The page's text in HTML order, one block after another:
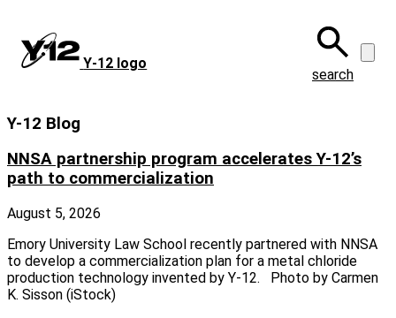
main
content
Y‑12 logo
search
Y-12 Blog
NNSA partnership program accelerates Y-12’s
path to commercialization
August 5, 2026
Emory University Law School recently partnered with NNSA
to develop a commercialization plan for a metal chloride
production technology invented by Y-12. Photo by Carmen
K. Sisson (iStock)